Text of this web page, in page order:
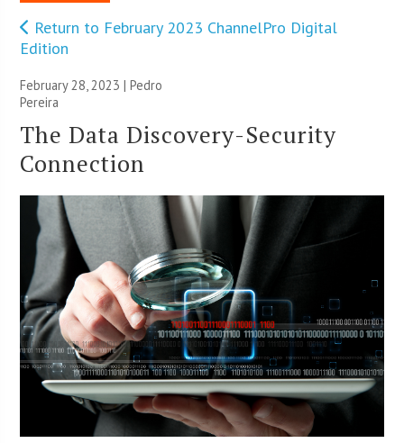
Return to February 2023 ChannelPro Digital
Edition
February 28, 2023 | Pedro
Pereira
The Data Discovery-Security
Connection